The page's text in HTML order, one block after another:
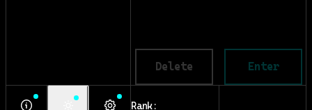
Delete Enter
Rank: